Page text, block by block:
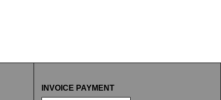
INVOICE PAYMENT